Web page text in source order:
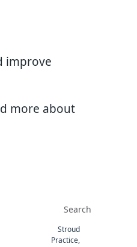
improve
more about
Stroud
Practice,